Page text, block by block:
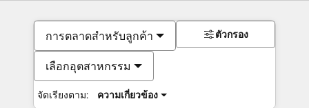
การตลาดสำหรับลูกค้า
เลือกอุตสาหกรรม
จัดเรียงตาม: ความเกี่ยวข้อง
ตัวกรอง